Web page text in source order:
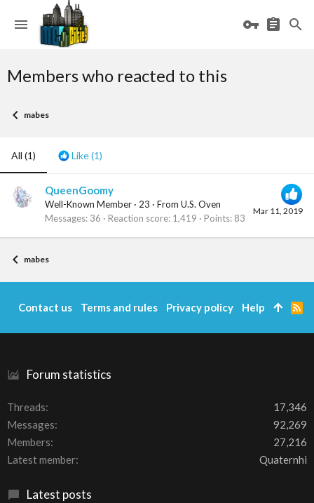
Members who reacted to this
mabes
All (1) Like(1)
Mar 11, 2019
QueenGoomy
Well-Known Member · 23 · From U.S. Oven
Messages 36 Reaction score 1,419 Points 83
mabes
Forum statistics
Threads
17,346
Messages
92,269
Members
27,216
Latest member
Quaternhi
Latest posts
Contact us Terms and rules Privacy policy Help
R
S